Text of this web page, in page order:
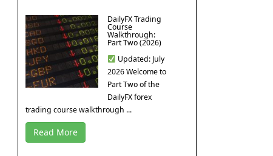
DailyFX Trading
Course
Walkthrough:
Part Two (2026)
Updated: July
2026 Welcome to
Part Two of the
DailyFX forex
trading course walkthrough ...
Read More